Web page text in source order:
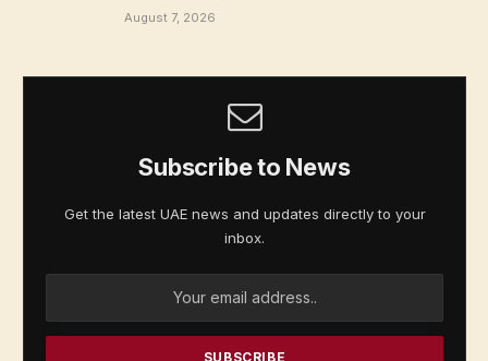
August 7, 2026
Subscribe to News
Get the latest UAE news and updates directly to your
inbox.